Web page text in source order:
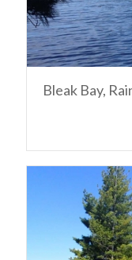
Bleak Bay,